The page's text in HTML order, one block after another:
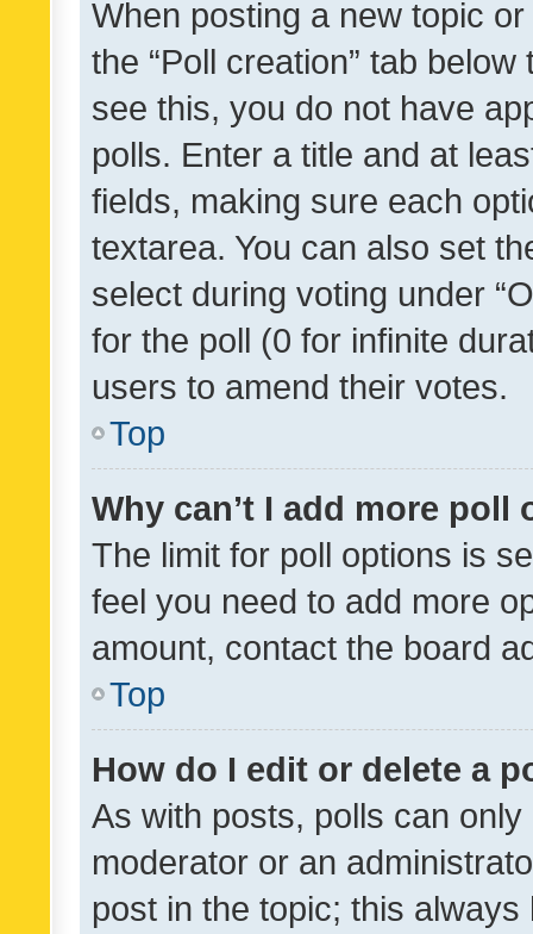
When posting a new topic
the “Poll creation” tab
see this, you do not have
polls. Enter a title and at
fields, making sure each
textarea. You can also set
select during voting under
for the poll (0 for infinite
users to amend their votes.
Top
Why can’t I add more poll
The limit for poll options is
feel you need to add more
amount, contact the board
Top
How do I edit or delete a
As with posts, polls can
moderator or an
post in the topic; this